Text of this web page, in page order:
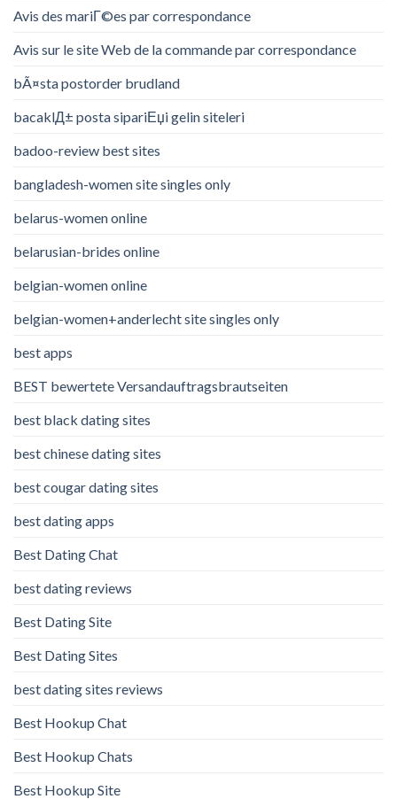
Avis des mariГ©es par correspondance
Avis sur le site Web de la commande par correspondance
bÃ¤sta postorder brudland
bacaklД± posta sipariЕџi gelin siteleri
badoo-review best sites
bangladesh-women site singles only
belarus-women online
belarusian-brides online
belgian-women online
belgian-women+anderlecht site singles only
best apps
BEST bewertete Versandauftragsbrautseiten
best black dating sites
best chinese dating sites
best cougar dating sites
best dating apps
Best Dating Chat
best dating reviews
Best Dating Site
Best Dating Sites
best dating sites reviews
Best Hookup Chat
Best Hookup Chats
Best Hookup Site